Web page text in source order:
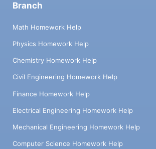
Branch
Math Homework Help
Physics Homework Help
Chemistry Homework Help
Civil Engineering Homework Help
Finance Homework Help
Electrical Engineering Homework Help
Mechanical Engineering Homework Help
Computer Science Homework Help